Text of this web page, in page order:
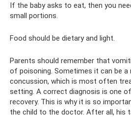
If the baby asks to eat, then you
small portions.
Food should be dietary and light.
Parents should remember that
of poisoning. Sometimes it can be
concussion, which is most often
setting. A correct diagnosis is one
recovery. This is why it is so
the child to the doctor. After all, his